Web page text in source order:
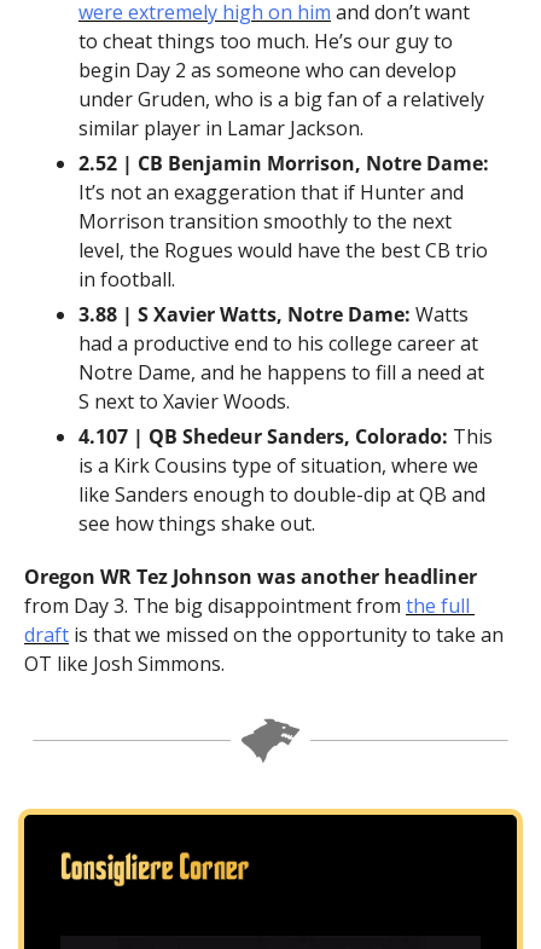
were extremely high on him and don’t want
to cheat things too much. He’s our guy to
begin Day 2 as someone who can develop
under Gruden, who is a big fan of a relatively
similar player in Lamar Jackson.
2.52 | CB Benjamin Morrison, Notre Dame:
It’s not an exaggeration that if Hunter and
Morrison transition smoothly to the next
level, the Rogues would have the best CB trio
in football.
3.88 | S Xavier Watts, Notre Dame: Watts
had a productive end to his college career at
Notre Dame, and he happens to fill a need at
S next to Xavier Woods.
4.107 | QB Shedeur Sanders, Colorado: This
is a Kirk Cousins type of situation, where we
like Sanders enough to double-dip at QB and
see how things shake out.
Oregon WR Tez Johnson was another headliner
from Day 3. The big disappointment from the full
draft is that we missed on the opportunity to take an
OT like Josh Simmons.